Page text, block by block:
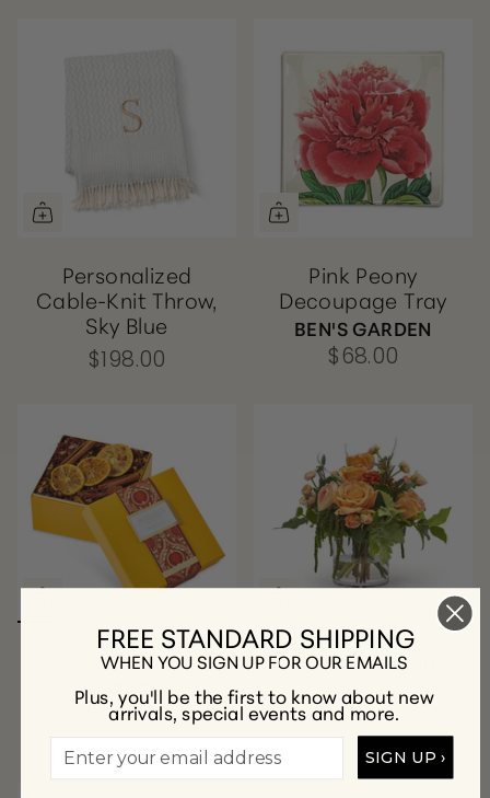
Personalized
Cable-Knit Throw,
Sky Blue
$198.00
Pink Peony
Decoupage Tray
BEN'S GARDEN
$68.00
Potpourri
AGRARIA
$70.00
Valentina Bouquet
$528.00
FREE STANDARD SHIPPING
WHEN YOU SIGN UP FOR OUR EMAILS
Plus, you'll be the first to know about new
arrivals, special events and more.
SIGN UP ›